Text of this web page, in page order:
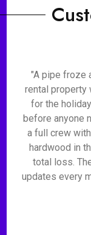
"A pipe froze
rental property
for the
before anyone
a full crew
hardwood in
total loss.
updates every